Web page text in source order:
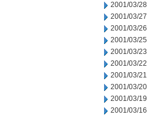
2001/03/28
2001/03/27
2001/03/26
2001/03/25
2001/03/23
2001/03/22
2001/03/21
2001/03/20
2001/03/19
2001/03/16